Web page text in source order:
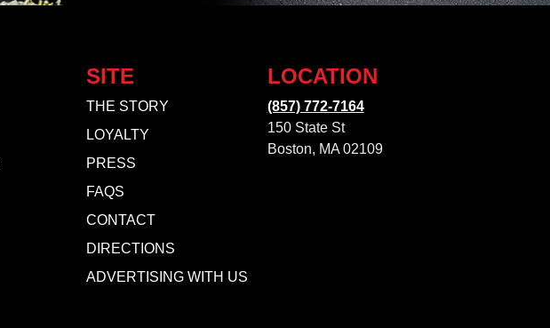
SITE
THE STORY
LOYALTY
PRESS
FAQS
CONTACT
DIRECTIONS
ADVERTISING WITH US
LOCATION
(857) 772-7164
150 State St
Boston, MA 02109